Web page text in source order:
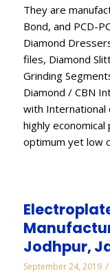
They are
Bond, and PCD-
Diamond
files, Diamond
Grinding
Diamond / CBN
with
highly
optimum yet low
Jodhpur,
September 24, 2019 /